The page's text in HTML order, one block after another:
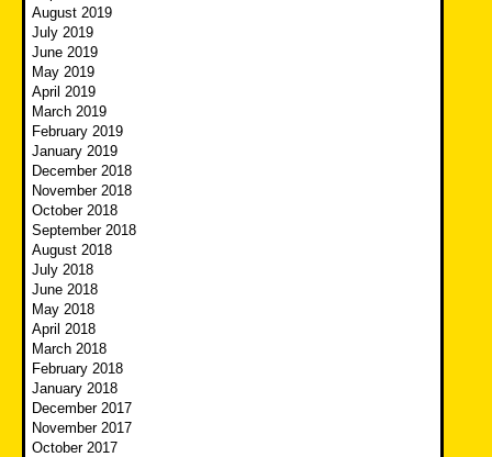
August 2019
July 2019
June 2019
May 2019
April 2019
March 2019
February 2019
January 2019
December 2018
November 2018
October 2018
September 2018
August 2018
July 2018
June 2018
May 2018
April 2018
March 2018
February 2018
January 2018
December 2017
November 2017
October 2017